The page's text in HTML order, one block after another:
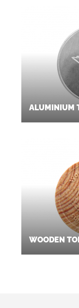
ALUMINIUM
WOODEN